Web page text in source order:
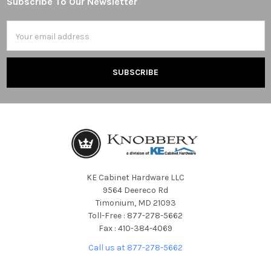
Footer
Address
KE Cabinet Hardware LLC
9564 Deereco Rd
Timonium, MD 21093
Toll-Free : 877-278-5662
Fax : 410-384-4069
Call us at 877-278-5662